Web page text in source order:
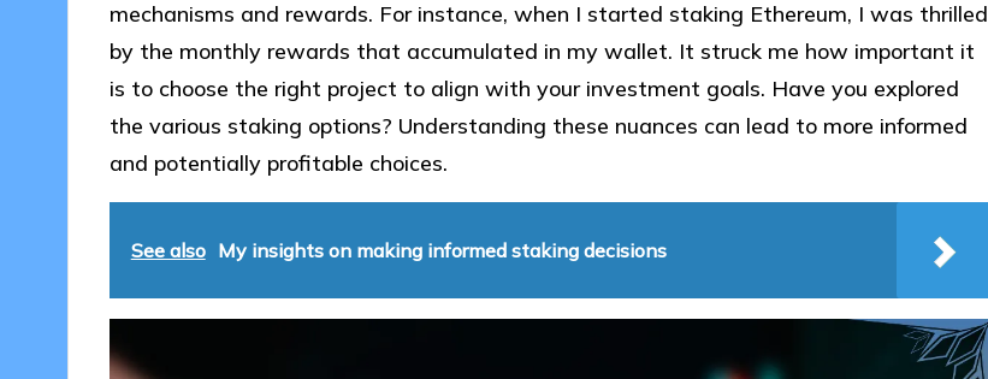
mechanisms and rewards. For instance, when I started staking Ethereum, I was thrilled
by the monthly rewards that accumulated in my wallet. It struck me how important it
is to choose the right project to align with your investment goals. Have you explored
the various staking options? Understanding these nuances can lead to more informed
and potentially profitable choices.
See also My insights on making informed staking decisions